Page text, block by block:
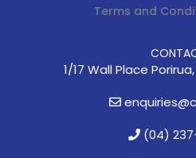
Terms and
1/17 Wall Place
(04)